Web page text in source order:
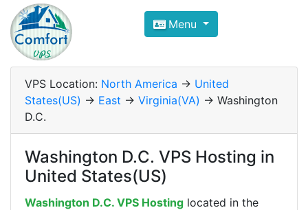
Compare VPS Hosting and
ComfortVPS is here to help you
Focus on cheap Windows VPS Hosting and
Menu
VPS Location: North America -> United
States(US) -> East -> Virginia(VA) -> Washington
D.C.
Washington D.C. VPS Hosting in
United States(US)
Washington D.C. VPS Hosting located in the